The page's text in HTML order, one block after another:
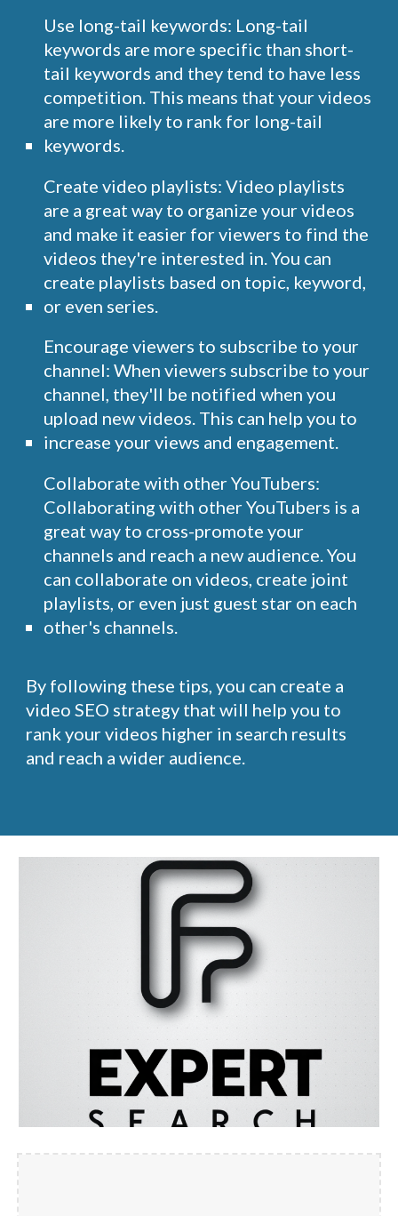
Use long-tail keywords: Long-tail
keywords are more specific than short-
tail keywords and they tend to have less
competition. This means that your videos
are more likely to rank for long-tail
keywords.
Create video playlists: Video playlists
are a great way to organize your videos
and make it easier for viewers to find the
videos they're interested in. You can
create playlists based on topic, keyword,
or even series.
Encourage viewers to subscribe to your
channel: When viewers subscribe to your
channel, they'll be notified when you
upload new videos. This can help you to
increase your views and engagement.
Collaborate with other YouTubers:
Collaborating with other YouTubers is a
great way to cross-promote your
channels and reach a new audience. You
can collaborate on videos, create joint
playlists, or even just guest star on each
other's channels.
By following these tips, you can create a
video SEO strategy that will help you to
rank your videos higher in search results
and reach a wider audience.